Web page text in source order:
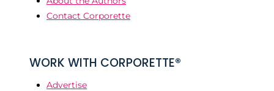
Contact Corporette
WORK WITH CORPORETTE®
Advertise